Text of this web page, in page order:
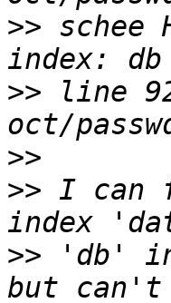
>> schee
>> line
>>
>> I can
>> 'db' in